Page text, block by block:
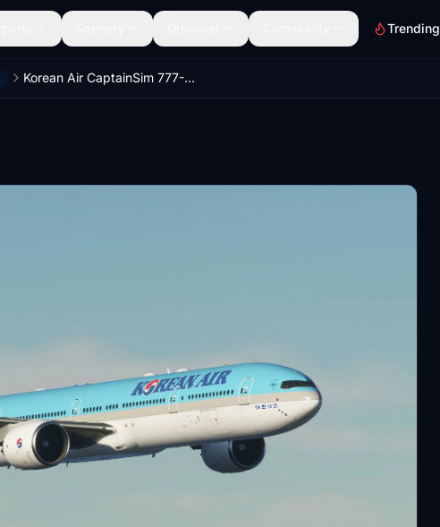
Trending
Korean Air CaptainSim 777-300ER